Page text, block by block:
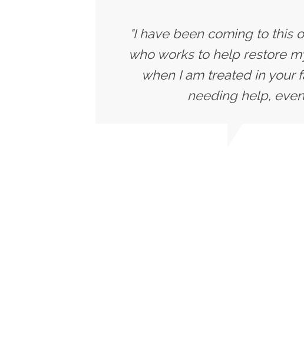
"I have been coming to this
who works to help restore
when I am treated in your
needing help,